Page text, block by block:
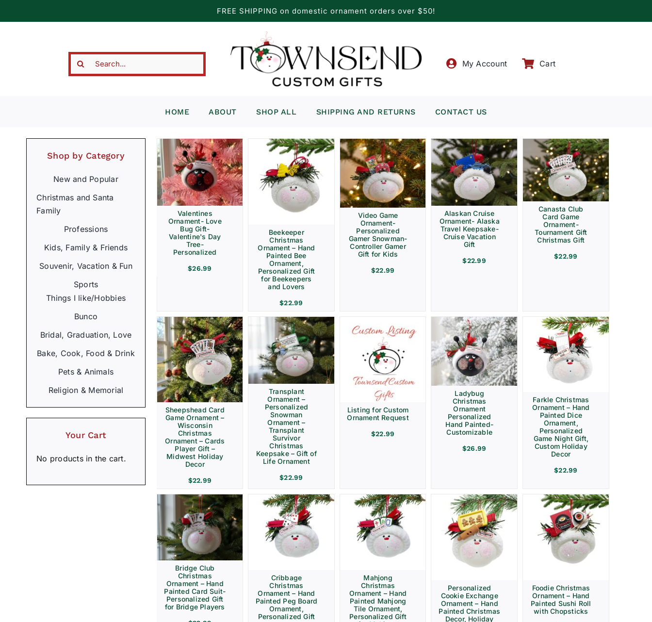
FREE SHIPPING on domestic ornament orders over $50!
Search
My Account Cart
HOME ABOUT SHOP ALL SHIPPING AND RETURNS CONTACT US
Shop by Category
New and Popular
Christmas and Santa
Family
Professions
Kids, Family & Friends
Souvenir, Vacation & Fun
Sports
Things I like/Hobbies
Bunco
Bridal, Graduation, Love
Bake, Cook, Food & Drink
Pets & Animals
Religion & Memorial
Your Cart
No products in the cart.
Valentines
Ornament- Love
Bug Gift-
Valentine's Day
Tree-
Personalized
$26.99
Beekeeper
Christmas
Ornament – Hand
Painted Bee
Ornament,
Personalized Gift
for Beekeepers
and Lovers
$22.99
Video Game
Ornament-
Personalized
Gamer Snowman-
Controller Gamer
Gift for Kids
$22.99
Alaskan Cruise
Ornament- Alaska
Travel Keepsake-
Cruise Vacation
Gift
$22.99
Canasta Club
Card Game
Ornament-
Tournament Gift
Christmas Gift
$22.99
Sheepshead Card
Game Ornament –
Wisconsin
Christmas
Ornament – Cards
Player Gift –
Midwest Holiday
Decor
$22.99
Transplant
Ornament –
Personalized
Snowman
Ornament –
Transplant
Survivor
Christmas
Keepsake – Gift of
Life Ornament
$22.99
Listing for Custom
Ornament Request
$22.99
Ladybug
Christmas
Ornament
Personalized
Hand Painted-
Customizable
$26.99
Farkle Christmas
Ornament – Hand
Painted Dice
Ornament,
Personalized
Game Night Gift,
Custom Holiday
Decor
$22.99
Bridge Club
Christmas
Ornament – Hand
Painted Card Suit-
Personalized Gift
for Bridge Players
Cribbage
Christmas
Ornament – Hand
Painted Peg Board
Ornament,
Personalized Gift
Mahjong
Christmas
Ornament – Hand
Painted Mahjong
Tile Ornament,
Personalized Gift
Personalized
Cookie Exchange
Ornament – Hand
Painted Christmas
Decor, Holiday
Foodie Christmas
Ornament – Hand
Painted Sushi Roll
with Chopsticks